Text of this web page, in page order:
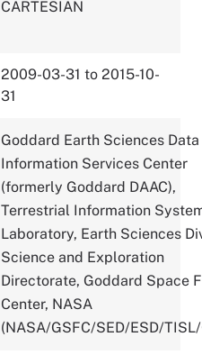
CARTESIAN
2009-03-31 to 2015-10-
31
Goddard Earth Sciences
Information Services Center
(formerly Goddard DAAC),
Terrestrial Information
Laboratory, Earth Sciences
Science and Exploration
Directorate, Goddard Space
Center, NASA
(NASA/GSFC/SED/ESD/